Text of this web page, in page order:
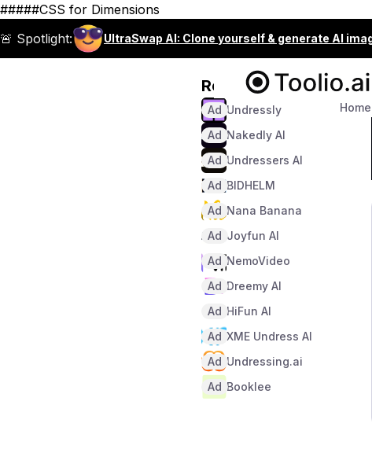
#####CSS for Dimensions
🚨 Spotlight:
UltraSwap AI: Clone yourself & generate AI
Recommended
Undressly
Ad
Nakedly AI
Ad
Undressers AI
Ad
BIDHELM
Ad
Nana Banana
Ad
Joyfun AI
Ad
NemoVideo
Ad
Dreemy AI
Ad
HiFun AI
Ad
XME Undress AI
Ad
Undressing.ai
Ad
Booklee
Ad